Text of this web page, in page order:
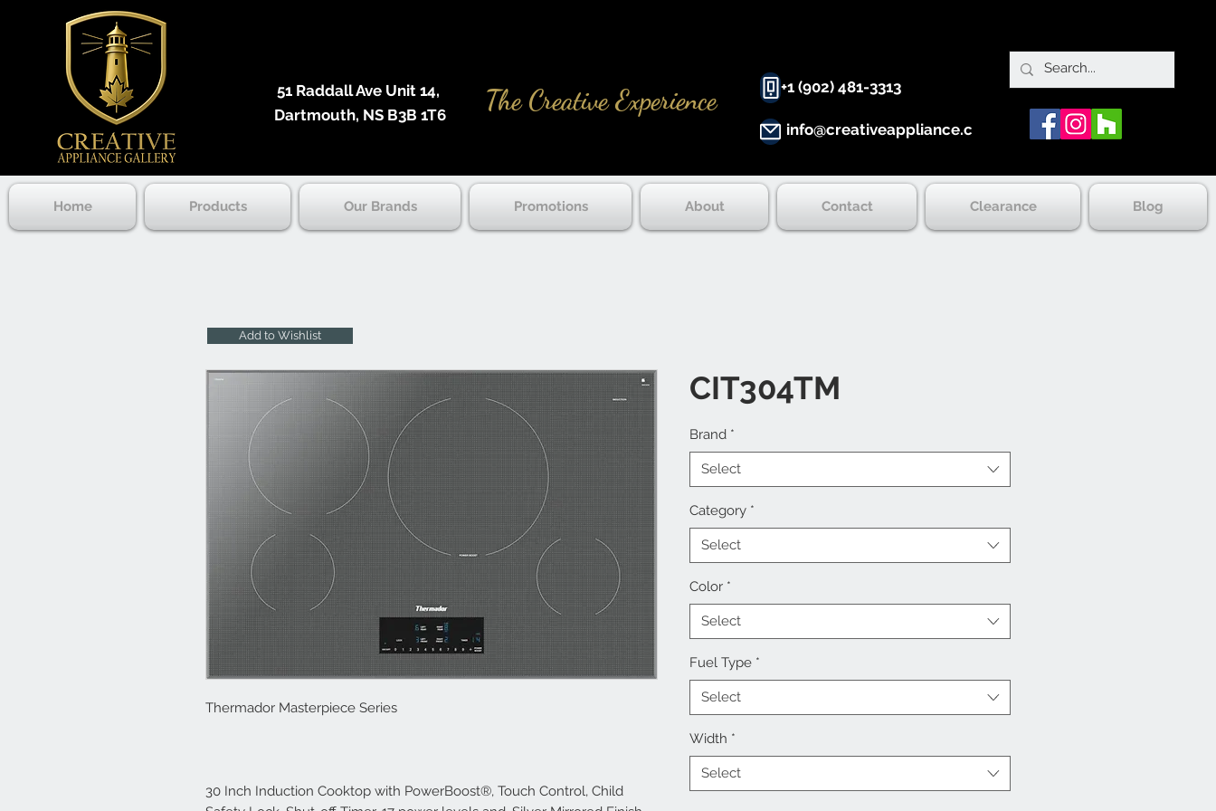
51 Raddall Ave Unit 14, ​
Dartmouth, NS B3B 1T6
The Creative Experience +1 (902) 481-3313
info@creativeappliance.ca
Home Products Our Brands Promotions About Contact Clearance Blog
Thermador Masterpiece Series
30 Inch Induction Cooktop with PowerBoost®, Touch Control, Child
CIT304TM
Brand *
Select
Category *
Select
Color *
Select
Fuel Type *
Select
Width *
Select
Add to Wishlist